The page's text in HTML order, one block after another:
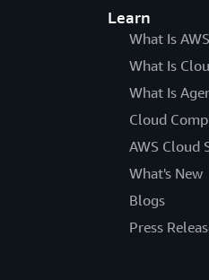
Learn
What Is
What Is
What Is
Cloud
AWS Cloud
What's New
Blogs
Press